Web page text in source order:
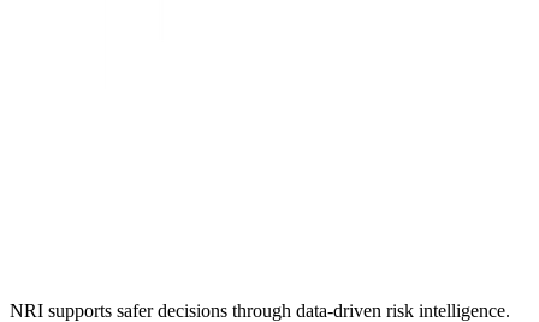
NRI supports safer decisions through data-driven risk intelligence.